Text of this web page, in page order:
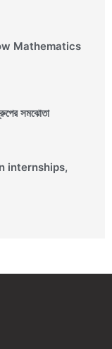
Mathematics
সমঝোতা
internships,